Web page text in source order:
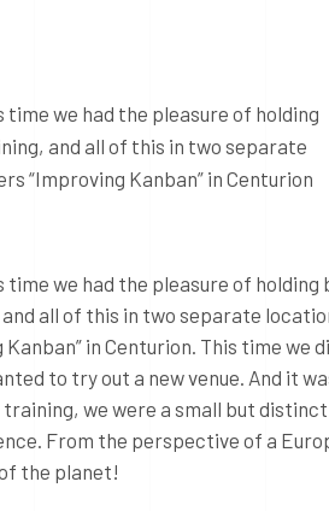
we had the pleasure of holding
and all of this in two separate
“Improving Kanban” in Centurion
we had the pleasure of holding
and all of this in two separate
in Centurion. This time we
to try out a new venue. And it
we were a small but
From the perspective of a
the planet!